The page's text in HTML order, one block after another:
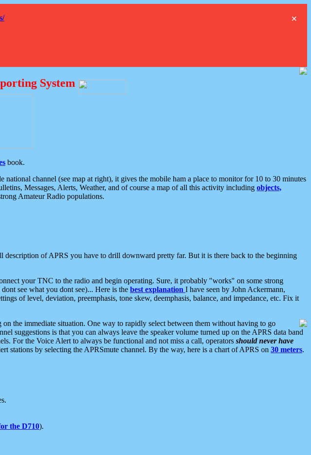
×
System
book.
channel (see map at right), it gives the mobile ham a place to monitor for 10 to 30 minutes
Messages, Alerts, Weather, and of course a map of all this activity including objects,
Amateur Radio populations.
of APRS you have to drill downward pretty far. But it is there back to the beginning
your TNC to the radio and begin operating. Sure, it probably "works" on some strong
see what you dont see)... Here is the best explanation I have seen by John Ackermann,
of level, deviation, preemphasis, tone skew, deemphasis, balance, and impedance, etc. Fix it
the immediate situation. One way to rapidly select between them without having to go
suggestions is that you can always leave the speaker volume turned up on the APRS data band
For the Voice Alert to always be functional and not miss a call, operators should never have
stations by selecting the APRSmute channel. By the way, here is a chart of APRS on 30 meters.
the D710).